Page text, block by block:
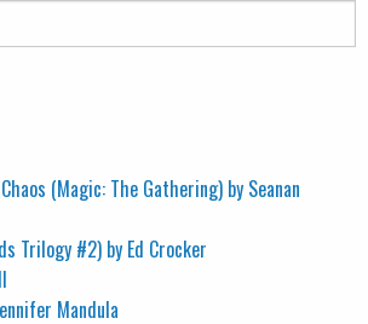
(Magic: The Gathering) by Seanan
Trilogy #2) by Ed Crocker
Mandula